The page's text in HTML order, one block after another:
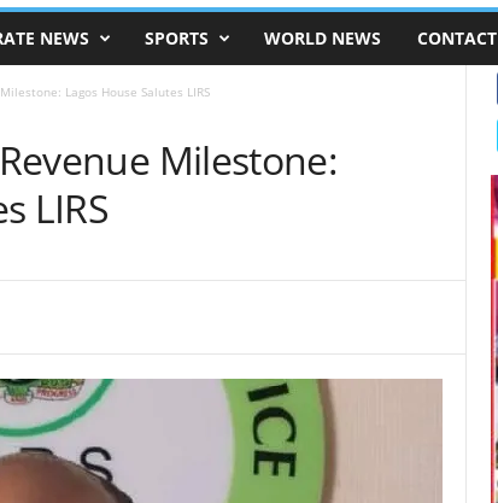
NEWS SPORTS WORLD NEWS CONTACT
Lagos House Salutes LIRS
Milestone:
LIRS